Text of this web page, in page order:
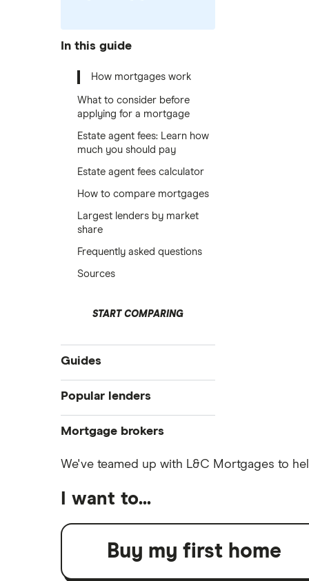
In this guide
How mortgages work
What to consider before
applying for a mortgage
Estate agent fees: Learn how
much you should pay
Estate agent fees calculator
How to compare mortgages
Largest lenders by market
share
Frequently asked questions
Sources
START COMPARING
Guides
Compare mortgages
First-time buyer
Commercial mortgages
Buying overseas
Buy-to-sell mortgages
Popular lenders
Aldermore
The Co-operative Bank
Mortgage brokers
Habito
Tembo
L&C
We've teamed up with L&C Mortgages to
I want to...
Buy my first home